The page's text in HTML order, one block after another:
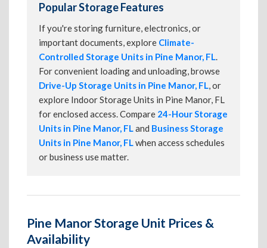
Popular Storage Features
If you're storing furniture, electronics, or
important documents, explore Climate-
Controlled Storage Units in Pine Manor, FL.
For convenient loading and unloading, browse
Drive-Up Storage Units in Pine Manor, FL, or
explore Indoor Storage Units in Pine Manor, FL
for enclosed access. Compare 24-Hour Storage
Units in Pine Manor, FLand Business Storage
Units in Pine Manor, FLwhen access schedules
or business use matter.
Pine Manor Storage Unit Prices &
Availability